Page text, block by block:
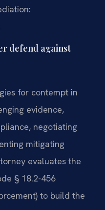
defend against
for contempt in
evidence,
negotiating
mitigating
evaluates the
§ 18.2-456
to build the